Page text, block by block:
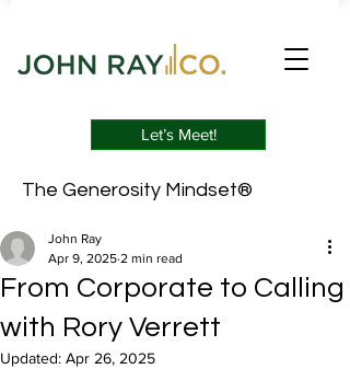
Let’s Meet!
The Generosity Mindset®
From Corporate to Calling
with Rory Verrett
John Ray
Apr 9, 2025 2 min read
Updated: Apr 26, 2025